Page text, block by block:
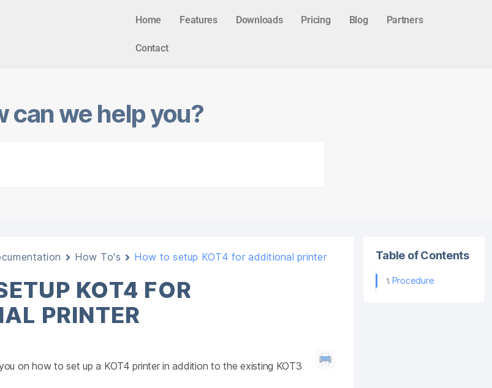
Home Features Downloads Pricing Blog Partners
Contact
can we help you?
How To's How to setup KOT4 for additional printer
KOT4 FOR
PRINTER
on how to set up a KOT4 printer in addition to the existing KOT3
Table of Contents
Procedure